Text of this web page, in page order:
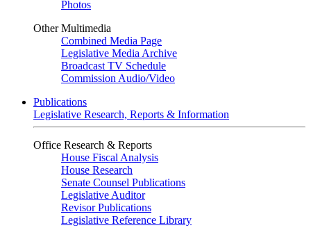
Photos
Other Multimedia
Combined Media Page
Legislative Media Archive
Broadcast TV Schedule
Commission Audio/Video
Publications
Legislative Research, Reports & Information
Office Research & Reports
House Fiscal Analysis
House Research
Senate Counsel Publications
Legislative Auditor
Revisor Publications
Legislative Reference Library